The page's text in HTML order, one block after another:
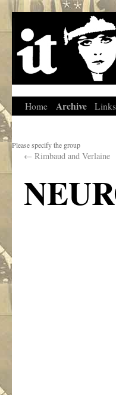
Home Archive Links
Please specify the group
← Rimbaud and Verlaine